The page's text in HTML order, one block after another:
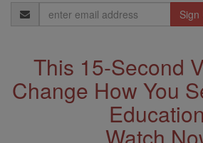
Email
Address
This 15-Second
Change How You